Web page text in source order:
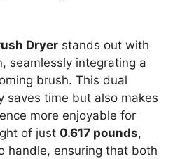
Dryer stands out with
seamlessly integrating a
brush. This dual
saves time but also makes
more enjoyable for
of just 0.617 pounds,
handle, ensuring that both